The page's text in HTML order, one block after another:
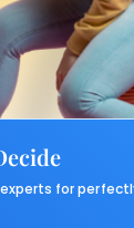
for